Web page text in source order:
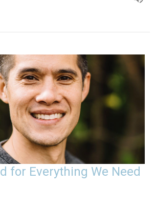
for Everything We Need